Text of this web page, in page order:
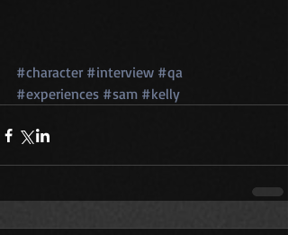
#character #interview #qa
#experiences #sam #kelly